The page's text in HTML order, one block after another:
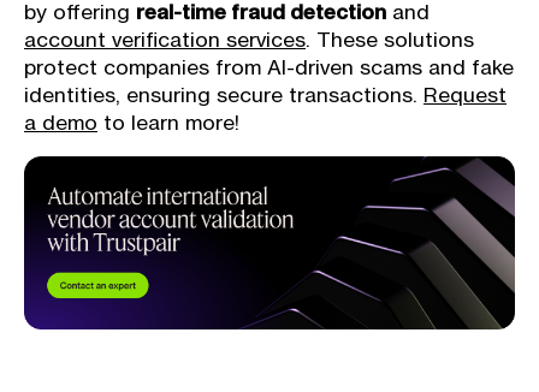
by offering real-time fraud detection and
account verification services. These solutions
protect companies from AI-driven scams and fake
identities, ensuring secure transactions. Request
a demo to learn more!